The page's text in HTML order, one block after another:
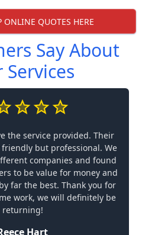
ONLINE QUOTES HERE
Say About
Services
the service provided. Their
but professional. We
companies and found
to be value for money and
far the best. Thank you for
work, we will definitely be
returning!
Hart